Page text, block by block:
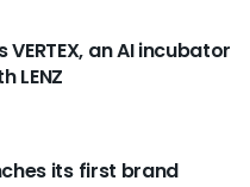
VERTEX, an AI incubator
LENZ
its first brand